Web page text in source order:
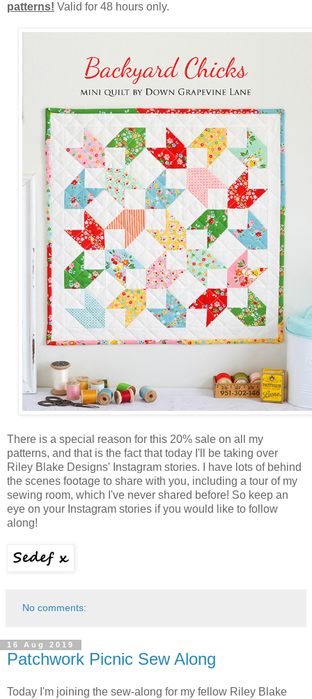
patterns! Valid for 48 hours only.
There is a special reason for this 20% sale on all my
patterns, and that is the fact that today I'll be taking over
Riley Blake Designs' Instagram stories. I have lots of behind
the scenes footage to share with you, including a tour of my
sewing room, which I've never shared before! So keep an
eye on your Instagram stories if you would like to follow
along!
No comments:
16 Aug 2019
Patchwork Picnic Sew Along
Today I'm joining the sew-along for my fellow Riley Blake